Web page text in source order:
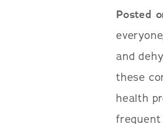
Posted
and
these
health
frequent